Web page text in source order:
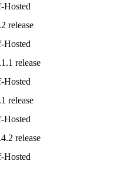
Hosted
release
Hosted
release
Hosted
release
Hosted
release
Hosted